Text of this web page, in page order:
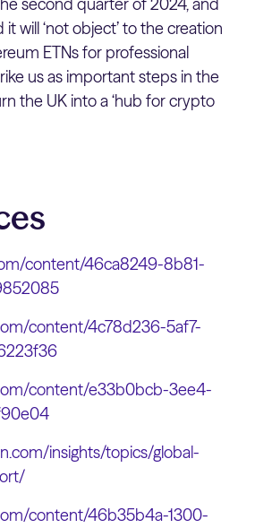
will ‘not object’ to the creation
ETNs for professional
us as important steps in the
the UK into a ‘hub for crypto
content/46ca8249-8b81-
content/4c78d236-5af7-
content/e33b0bcb-3ee4-
insights/topics/global-
content/46b35b4a-1300-